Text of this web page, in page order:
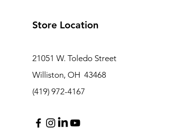
Store Location
21051 W. Toledo Street
Williston, OH 43468
(419) 972-4167